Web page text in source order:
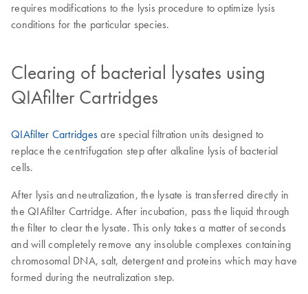
requires modifications to the lysis procedure to optimize lysis
conditions for the particular species.
Clearing of bacterial lysates using
QIAfilter Cartridges
QIAfilter Cartridges are special filtration units designed to
replace the centrifugation step after alkaline lysis of bacterial
cells.
After lysis and neutralization, the lysate is transferred directly in
the QIAfilter Cartridge. After incubation, pass the liquid through
the filter to clear the lysate. This only takes a matter of seconds
and will completely remove any insoluble complexes containing
chromosomal DNA, salt, detergent and proteins which may have
formed during the neutralization step.